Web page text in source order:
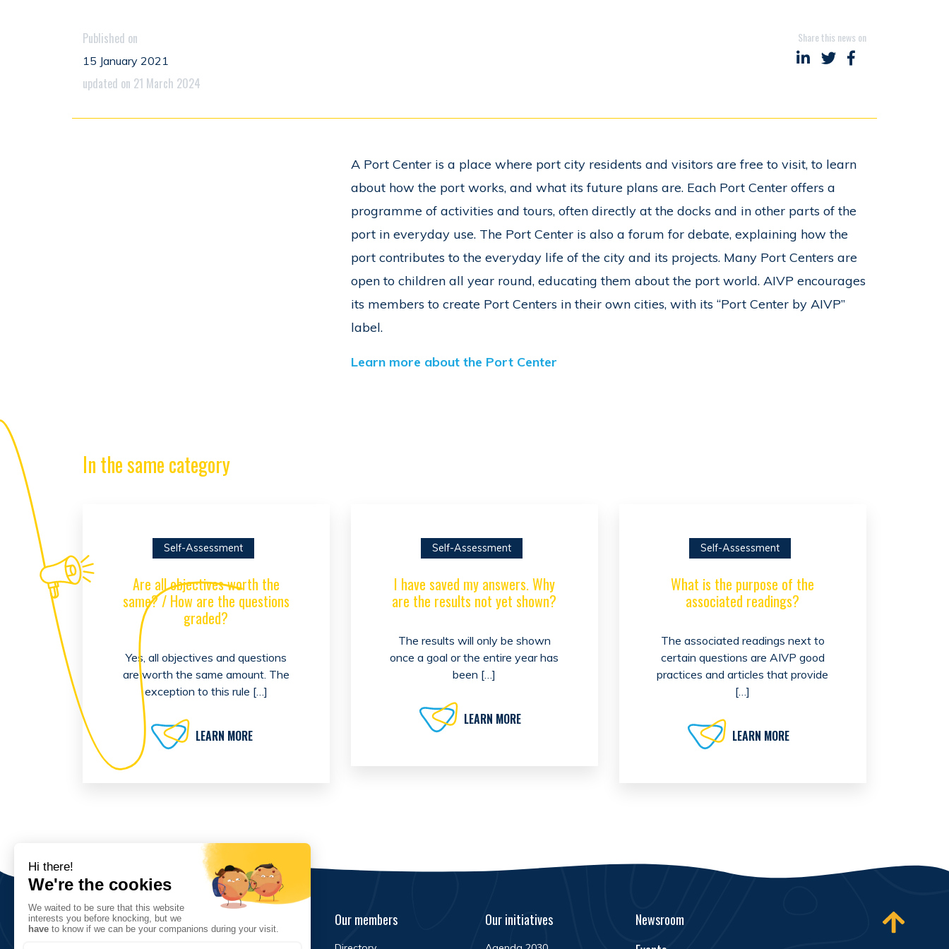
Published on
15 January 2021
updated on 21 March 2024
Share this news on
Share on LinkedIn
Share on Twitter
Share on
A Port Center is a place where port city residents and visitors are free to visit, to learn
about how the port works, and what its future plans are. Each Port Center offers a
programme of activities and tours, often directly at the docks and in other parts of the
port in everyday use. The Port Center is also a forum for debate, explaining how the
port contributes to the everyday life of the city and its projects. Many Port Centers are
open to children all year round, educating them about the port world. AIVP encourages
its members to create Port Centers in their own cities, with its “Port Center by AIVP”
label.
Learn more about the Port Center
In the same category
Self-Assessment
Are all objectives worth the
same? / How are the questions
graded?
Yes, all objectives and questions
are worth the same amount. The
exception to this rule […]
LEARN MORE
Self-Assessment
I have saved my answers. Why
are the results not yet shown?
The results will only be shown
once a goal or the entire year has
been […]
LEARN MORE
Self-Assessment
What is the purpose of the
associated readings?
The associated readings next to
certain questions are AIVP good
practices and articles that provide
[…]
LEARN MORE
Our members Our initiatives
Newsroom